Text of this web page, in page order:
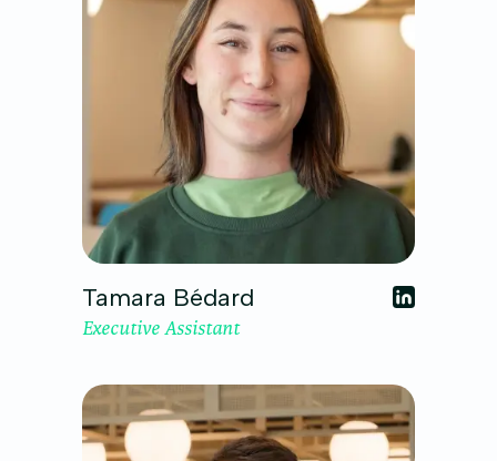
Tamara Bédard
Executive Assistant